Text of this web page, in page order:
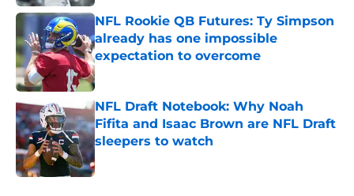
NFL Rookie QB Futures: Ty Simpson
already has one impossible
expectation to overcome
Published by on Invalid Date
NFL Draft Notebook: Why Noah
Fifita and Isaac Brown are NFL Draft
sleepers to watch
Published by on Invalid Date